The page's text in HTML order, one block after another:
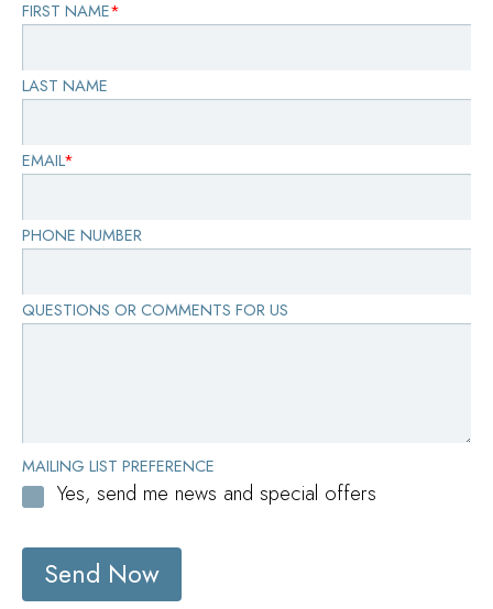
FIRST NAME*
LAST NAME
EMAIL*
PHONE NUMBER
QUESTIONS OR COMMENTS FOR US
MAILING LIST PREFERENCE
Yes, send me news and special offers
Send Now